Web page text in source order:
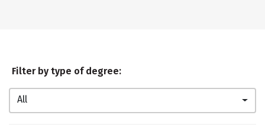
Filter by type of degree:
All